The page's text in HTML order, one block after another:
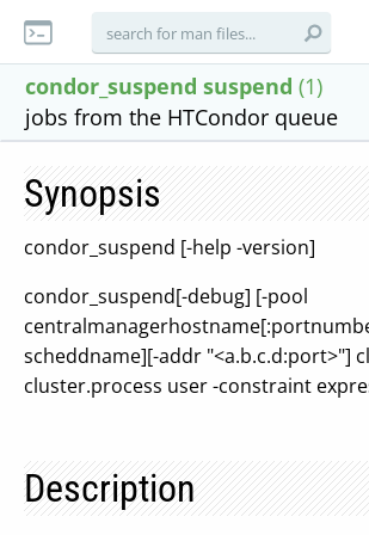
condor_suspend suspend (1)
jobs from the HTCondor queue
Synopsis
condor_suspend [-help -version]
condor_suspend[-debug] [-pool
scheddname][-addr "<a.b.c.d:port>"]
cluster.process user -constraint
Description